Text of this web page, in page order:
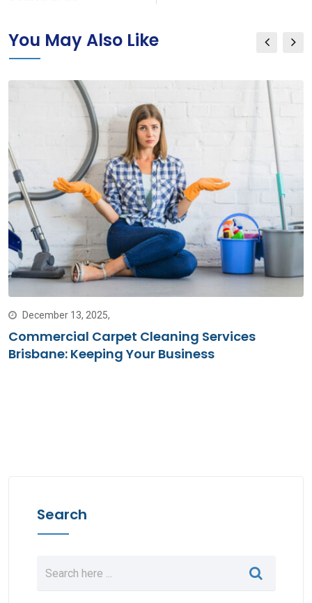
You May Also Like
December 13, 2025,
Commercial Carpet Cleaning Services
Brisbane: Keeping Your Business
Search